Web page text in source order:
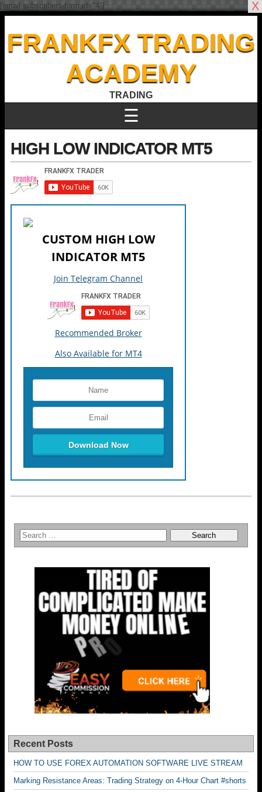
FRANKFX TRADING
ACADEMY
TRADING
☰
HIGH LOW INDICATOR MT5
CUSTOM HIGH LOW
INDICATOR MT5
Join Telegram Channel
Recommended Broker
Also Available for MT4
Recent Posts
HOW TO USE FOREX AUTOMATION SOFTWARE LIVE STREAM
Marking Resistance Areas: Trading Strategy on 4-Hour Chart #shorts
[email-subscribers-form id="4"] X